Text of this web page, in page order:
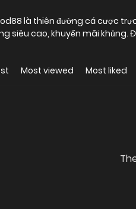
siêu cao, khuyến mãi khủng.
Most viewed Most liked